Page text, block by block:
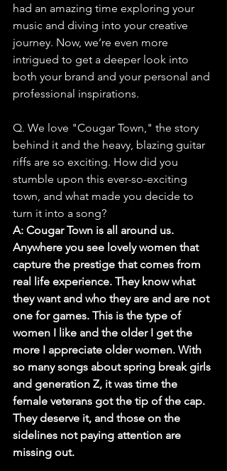
had an amazing time exploring your
music and diving into your creative
journey. Now, we’re even more
intrigued to get a deeper look into
both your brand and your personal and
professional inspirations.
Q. We love "Cougar Town," the story
behind it and the heavy, blazing guitar
riffs are so exciting. How did you
stumble upon this ever-so-exciting
town, and what made you decide to
turn it into a song?
A: Cougar Town is all around us.
Anywhere you see lovely women that
capture the prestige that comes from
real life experience. They know what
they want and who they are and are not
one for games. This is the type of
women I like and the older I get the
more I appreciate older women. With
so many songs about spring break girls
and generation Z, it was time the
female veterans got the tip of the cap.
They deserve it, and those on the
sidelines not paying attention are
missing out.